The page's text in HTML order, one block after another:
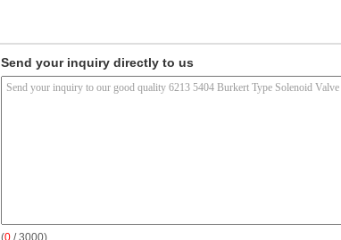
Send your inquiry directly to us
(0 / 3000)